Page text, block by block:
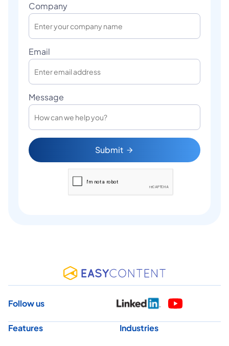
Company
Email
Message
Submit
Follow us
Features Industries